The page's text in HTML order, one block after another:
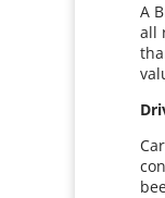
A
all